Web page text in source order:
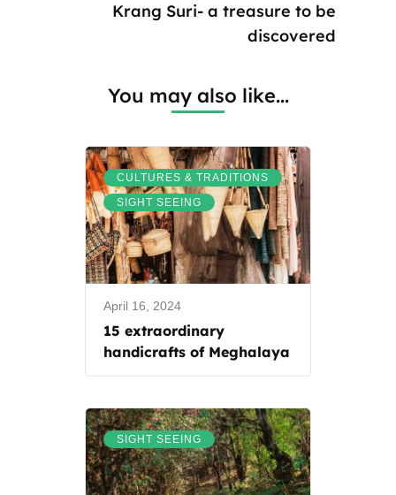
Krang Suri- a treasure to be
discovered
You may also like...
CULTURES & TRADITIONS ,
SIGHT SEEING
April 16, 2024
15 extraordinary
handicrafts of Meghalaya
SIGHT SEEING